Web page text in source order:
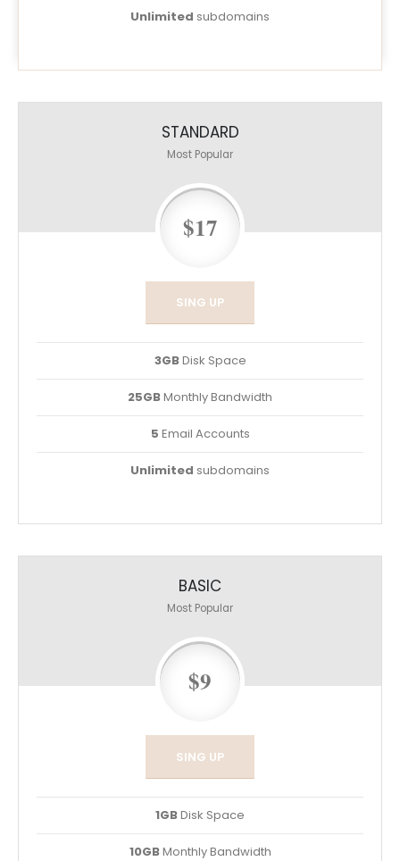
Unlimited subdomains
STANDARD
Most Popular
$17
SING UP
3GBDisk Space
25GBMonthly Bandwidth
5 Email Accounts
Unlimited subdomains
BASIC
Most Popular
$9
SING UP
1GBDisk Space
10GBMonthly Bandwidth